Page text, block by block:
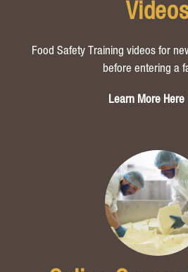
Food Safety T raining videos for
before entering a
Learn More Here